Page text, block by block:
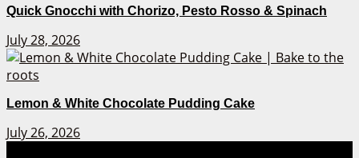
Quick Gnocchi with Chorizo, Pesto Rosso & Spinach
July 28, 2026
Lemon & White Chocolate Pudding Cake
July 26, 2026